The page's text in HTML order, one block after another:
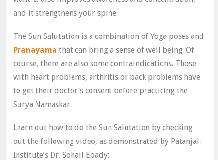
and it strengthens your spine.
The Sun Salutation is a combination of Yoga poses and
Pranayama that can bring a sense of well being. Of
course, there are also some contraindications. Those
with heart problems, arthritis or back problems have
to get their doctor’s consent before practicing the
Surya Namaskar.
Learn out how to do the Sun Salutation by checking
out the following video, as demonstrated by Patanjali
Institute’s Dr. Sohail Ebady: